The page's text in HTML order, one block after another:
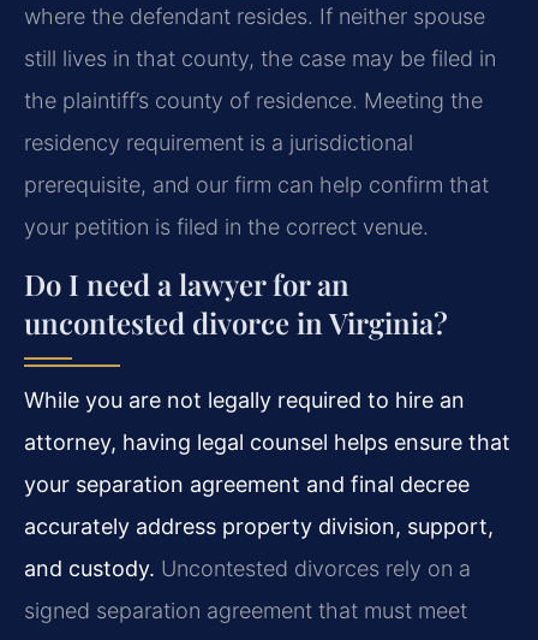
where the defendant resides. If neither spouse
still lives in that county, the case may be filed in
the plaintiff’s county of residence. Meeting the
residency requirement is a jurisdictional
prerequisite, and our firm can help confirm that
your petition is filed in the correct venue.
Do I need a lawyer for an
uncontested divorce in Virginia?
While you are not legally required to hire an
attorney, having legal counsel helps ensure that
your separation agreement and final decree
accurately address property division, support,
and custody. Uncontested divorces rely on a
signed separation agreement that must meet